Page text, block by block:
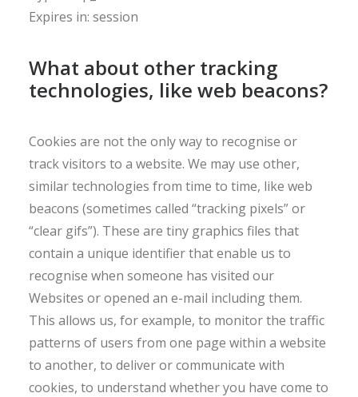
Expires in: session
What about other tracking
technologies, like web beacons?
Cookies are not the only way to recognise or
track visitors to a website. We may use other,
similar technologies from time to time, like web
beacons (sometimes called “tracking pixels” or
“clear gifs”). These are tiny graphics files that
contain a unique identifier that enable us to
recognise when someone has visited our
Websites or opened an e-mail including them.
This allows us, for example, to monitor the traffic
patterns of users from one page within a website
to another, to deliver or communicate with
cookies, to understand whether you have come to